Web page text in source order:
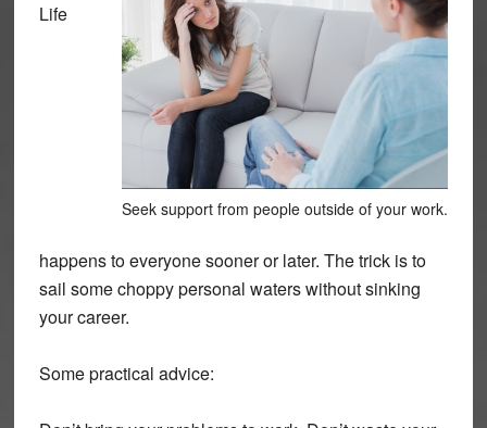
Seek support from people outside of your work.
Life
happens to everyone sooner or later. The trick is to
sail some choppy personal waters without sinking
your career.
Some practical advice: